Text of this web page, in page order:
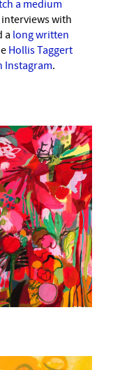
a medium
with
a long written
Hollis Taggert
Instagram.